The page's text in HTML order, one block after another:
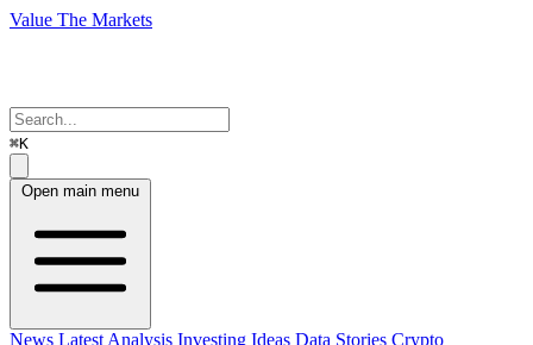
Value The Markets
⌘K
Open main menu
News Latest Analysis Investing Ideas Data Stories Crypto